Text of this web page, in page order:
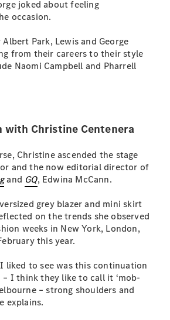
joked about feeling
occasion.
Park, Lewis and George
from their careers to their style
Naomi Campbell and Pharrell
Christine Centenera
Christine ascended the stage
and the now editorial director of
and GQ, Edwina McCann.
grey blazer and mini skirt
on the trends she observed
weeks in New York, London,
this year.
liked to see was this continuation
– I think they like to call it ‘mob-
– strong shoulders and
explains.